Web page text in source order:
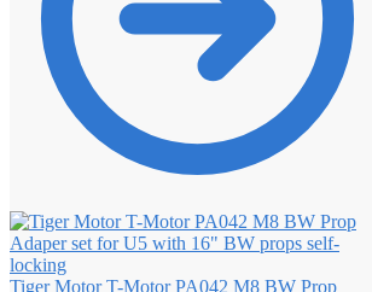
Tiger Motor T-Motor PA042 M8 BW Prop